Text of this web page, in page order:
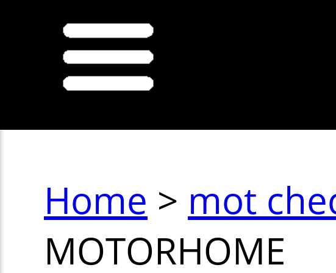
Home > mot
MOTORHOME